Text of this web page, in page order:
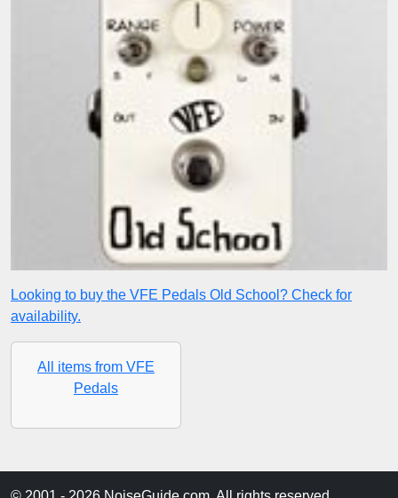
Looking to buy the VFE Pedals Old School? Check for
availability.
All items from VFE
Pedals